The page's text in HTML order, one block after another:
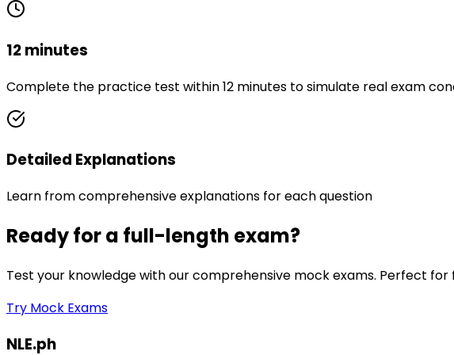
12 minutes
Complete the practice test within 12 minutes to simulate real exam
Detailed Explanations
Learn from comprehensive explanations for each question
Ready for a full-length exam?
Test your knowledge with our comprehensive mock exams. Perfect
Try Mock Exams
NLE.ph